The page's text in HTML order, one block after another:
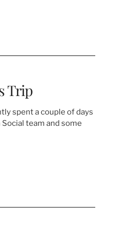
Trip
spent a couple of days
team and some